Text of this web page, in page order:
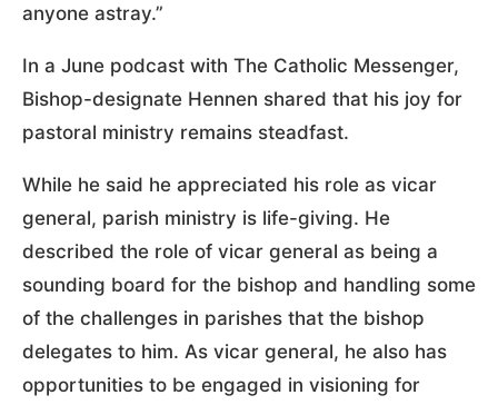
anyone astray.”
In a June podcast with The Catholic Messenger,
Bishop-designate Hennen shared that his joy for
pastoral ministry remains steadfast.
While he said he appreciated his role as vicar
general, parish ministry is life-giving. He
described the role of vicar general as being a
sounding board for the bishop and handling some
of the challenges in parishes that the bishop
delegates to him. As vicar general, he also has
opportunities to be engaged in visioning for